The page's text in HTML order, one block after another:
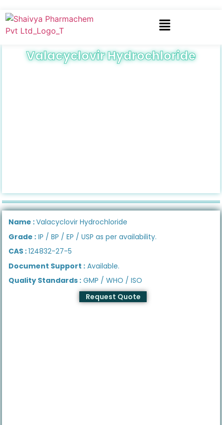
Valacyclovir Hydrochloride
Name :Valacyclovir Hydrochloride
Grade : IP / BP / EP / USP as per availability.
CAS :124832-27-5
Document Support : Available.
Quality Standards : GMP / WHO / ISO
Request Quote